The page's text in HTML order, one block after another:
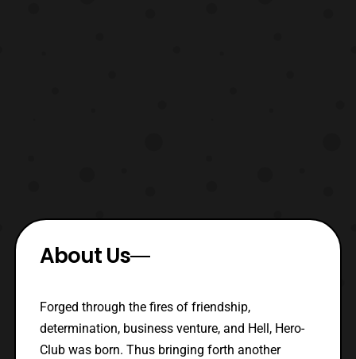
About Us
Forged through the fires of friendship,
determination, business venture, and Hell, Hero-
Club was born. Thus bringing forth another